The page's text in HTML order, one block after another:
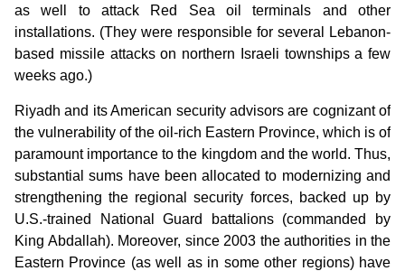
as well to attack Red Sea oil terminals and other
installations. (They were responsible for several Lebanon-
based missile attacks on northern Israeli townships a few
weeks ago.)
Riyadh and its American security advisors are cognizant of
the vulnerability of the oil-rich Eastern Province, which is of
paramount importance to the kingdom and the world. Thus,
substantial sums have been allocated to modernizing and
strengthening the regional security forces, backed up by
U.S.-trained National Guard battalions (commanded by
King Abdallah). Moreover, since 2003 the authorities in the
Eastern Province (as well as in some other regions) have